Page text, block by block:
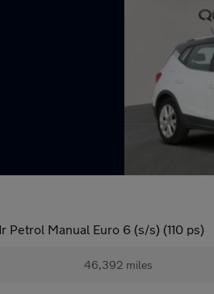
Petrol Manual Euro 6 (s/s) (110 ps)
46,392 miles